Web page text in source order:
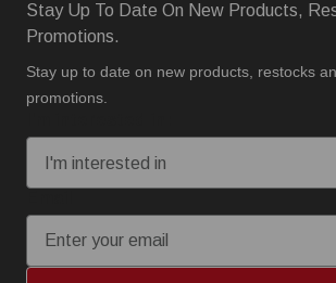
Stay Up To Date On New Products,
Promotions.
Stay up to date on new products, restocks
promotions.